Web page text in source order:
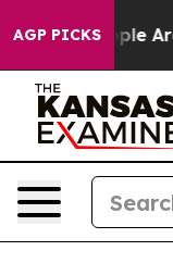
AGP PICKS
“People